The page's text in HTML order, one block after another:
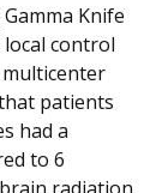
Knife
control
patients
had a
to 6
radiation